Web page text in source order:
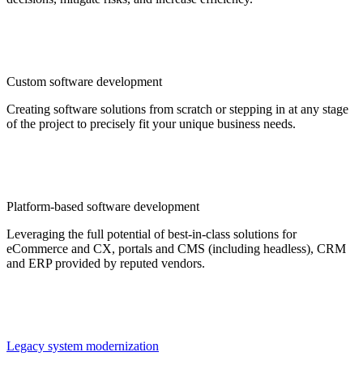
Custom software development
Creating software solutions from scratch or stepping in at any stage
of the project to precisely fit your unique business needs.
Platform-based software development
Leveraging the full potential of best-in-class solutions for
eCommerce and CX, portals and CMS (including headless), CRM
and ERP provided by reputed vendors.
Legacy system modernization